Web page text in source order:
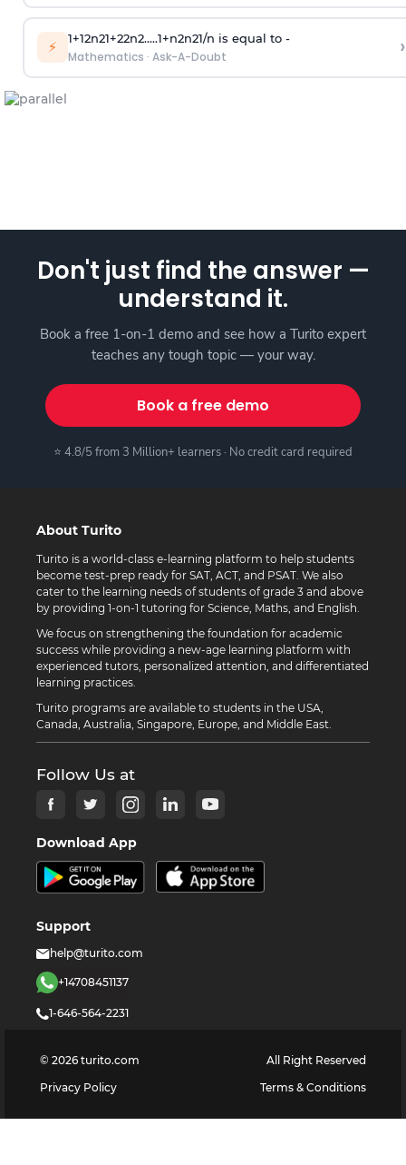
⚡ 1+12n21+22n2.....1+n2n21/n is equal to -
Mathematics · Ask-A-Doubt ›
Don't just find the answer —
understand it.
Book a free 1-on-1 demo and see how a Turito expert
teaches any tough topic — your way.
Book a free demo
⭐ 4.8/5 from 3 Million+ learners · No credit card required
About Turito
Turito is a world-class e-learning platform to help students
become test-prep ready for SAT, ACT, and PSAT. We also
cater to the learning needs of students of grade 3 and above
by providing 1-on-1 tutoring for Science, Maths, and English.
We focus on strengthening the foundation for academic
success while providing a new-age learning platform with
experienced tutors, personalized attention, and differentiated
learning practices.
Turito programs are available to students in the USA,
Canada, Australia, Singapore, Europe, and Middle East.
Follow Us at
Download App
Support
help@turito.com
+14708451137
1-646-564-2231
© 2026 turito.com
All Right Reserved
Privacy Policy
Terms & Conditions